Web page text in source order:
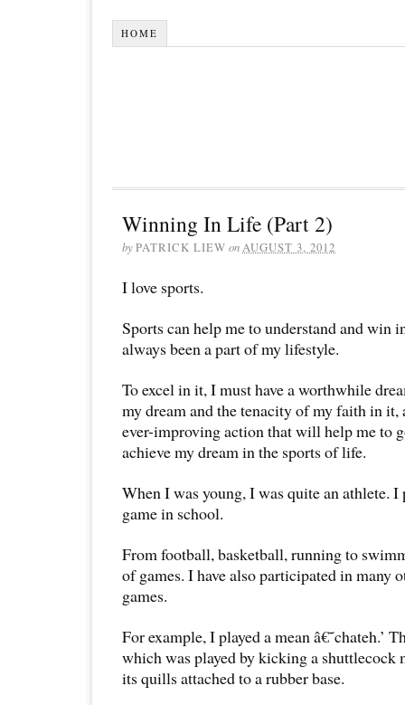
HOME
Winning In Life (Part 2)
byPATRICK LIEW onAUGUST 3, 2012
I love sports.
Sports can help me to understand and win
always been a part of my lifestyle.
To excel in it, I must have a worthwhile
my dream and the tenacity of my faith in
ever-improving action that will help me to
achieve my dream in the sports of life.
When I was young, I was quite an athlete. I
game in school.
From football, basketball, running to
of games. I have also participated in many
games.
For example, I played a mean â€˜chateh.’
which was played by kicking a shuttlecock
its quills attached to a rubber base.